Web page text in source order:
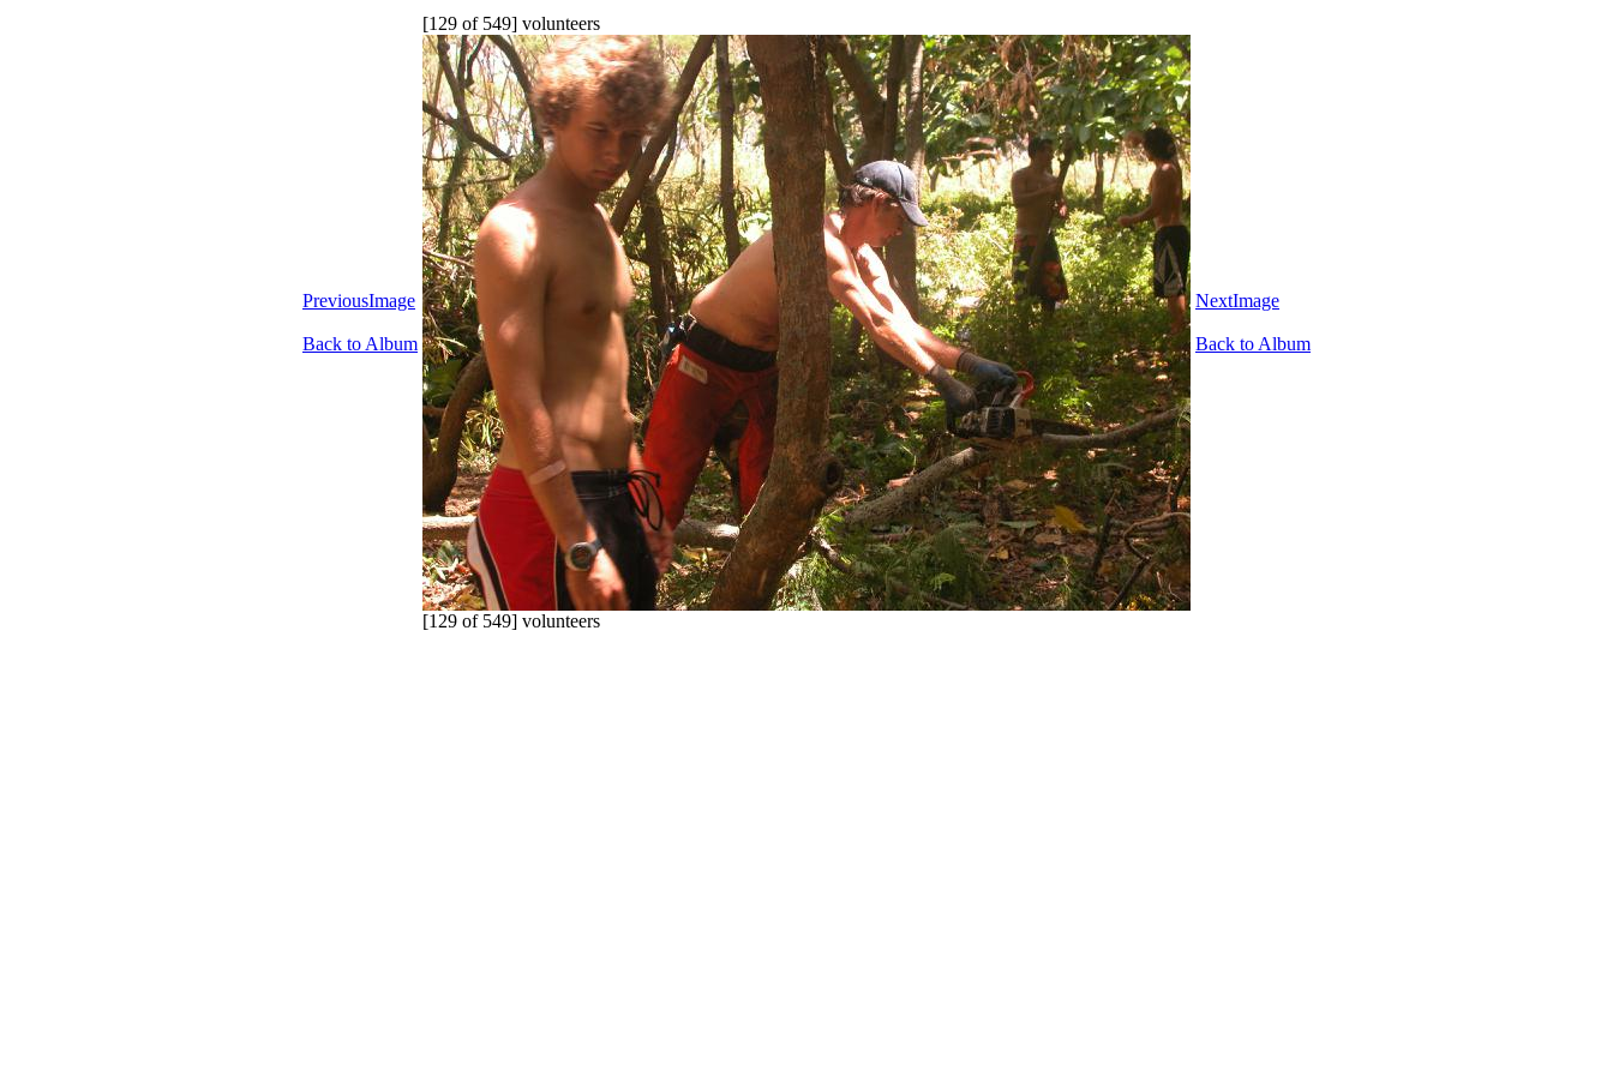
PreviousImage
Back to Album
[129 of 549] volunteers
[129 of 549] volunteers
NextImage
Back to Album